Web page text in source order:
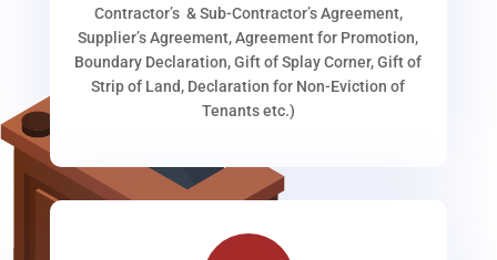
Contractor’s & Sub-Contractor’s Agreement,
Supplier’s Agreement, Agreement for Promotion,
Boundary Declaration, Gift of Splay Corner, Gift of
Strip of Land, Declaration for Non-Eviction of
Tenants etc.)